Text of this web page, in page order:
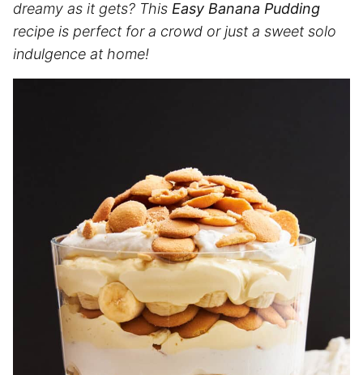
dreamy as it gets? This Easy Banana Pudding
recipe is perfect for a crowd or just a sweet solo
indulgence at home!